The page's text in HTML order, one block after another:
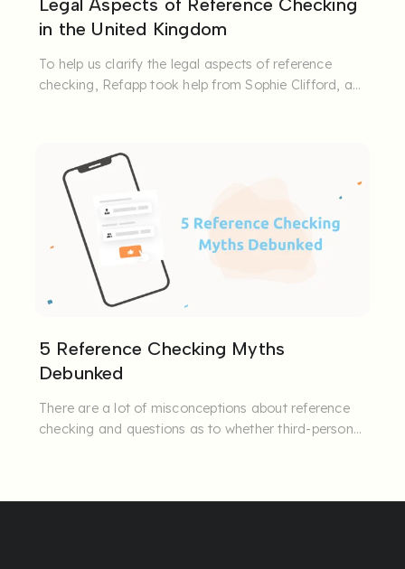
Legal Aspects of Reference Checking
in the United Kingdom
To help us clarify the legal aspects of reference
checking, Refapp took help from Sophie Clifford, a
5 Reference Checking Myths
Debunked
There are a lot of misconceptions about reference
checking and questions as to whether third-person